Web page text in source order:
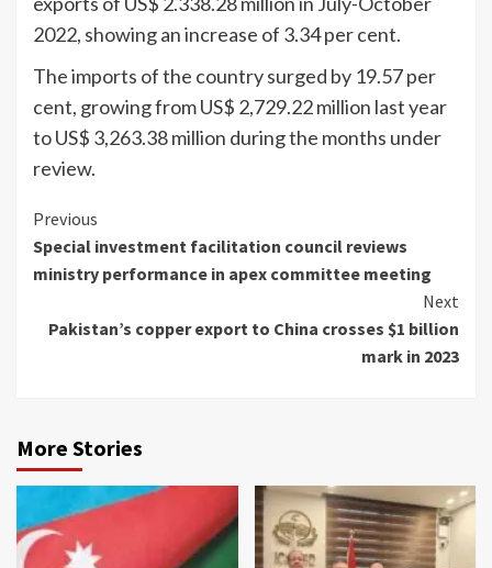
2022, showing an increase of 3.34 per cent.
The imports of the country surged by 19.57 per
cent, growing from US$ 2,729.22 million last year
to US$ 3,263.38 million during the months under
review.
Continue
Reading
Previous
Special investment facilitation council reviews
ministry performance in apex committee meeting
Next
Pakistan’s copper export to China crosses $1 billion
mark in 2023
More Stories